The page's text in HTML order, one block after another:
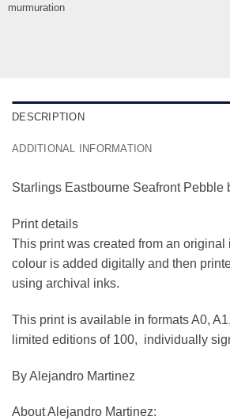
murmuration
DESCRIPTION
ADDITIONAL INFORMATION
Starlings Eastbourne Seafront Pebble
Print details
This print was created from an
colour is added digitally and then
using archival inks.
This print is available in formats A0,
limited editions of 100, individually
By Alejandro Martinez
About Alejandro Martinez: